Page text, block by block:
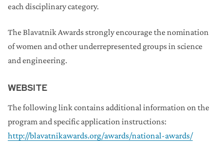
each disciplinary category.
The Blavatnik Awards strongly encourage the nomination
of women and other underrepresented groups in science
and engineering.
WEBSITE
The following link contains additional information on the
program and specific application instructions:
http://blavatnikawards.org/awards/national-awards/